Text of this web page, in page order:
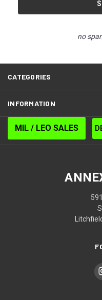
no
CATEGORIES
INFORMATION
MIL / LEO SALES